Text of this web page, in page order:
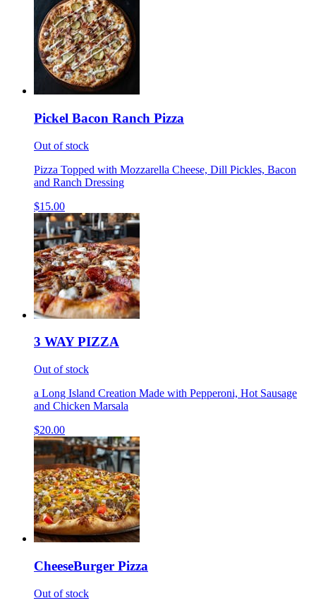
Pickel Bacon Ranch Pizza
Out of stock
Pizza Topped with Mozzarella Cheese, Dill Pickles, Bacon
and Ranch Dressing
$15.00
3 WAY PIZZA
Out of stock
a Long Island Creation Made with Pepperoni, Hot Sausage
and Chicken Marsala
$20.00
CheeseBurger Pizza
Out of stock